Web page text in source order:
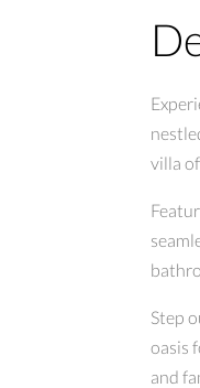
villa
Step
oasis
and